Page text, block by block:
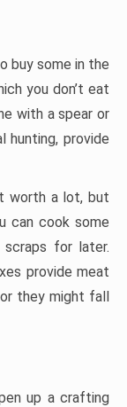
buy some in the
you don’t eat
with a spear or
hunting, provide
worth a lot, but
can cook some
for later.
provide meat
they might fall
up a crafting